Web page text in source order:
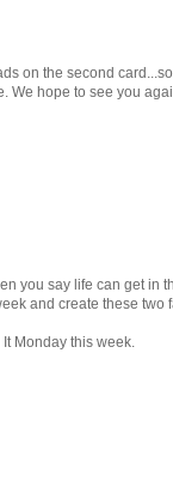
on the second
We hope to see you
you say life can get in
and create these two
Monday this week.